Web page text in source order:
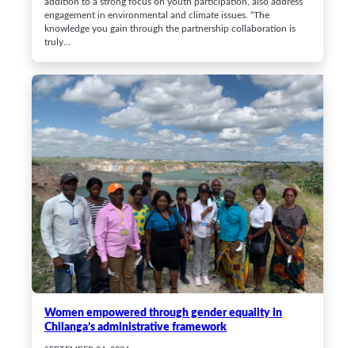
addition to a strong focus on youth participation, also address
engagement in environmental and climate issues. “The
knowledge you gain through the partnership collaboration is
truly…
Women empowered through gender equality in
Chilanga’s administrative framework